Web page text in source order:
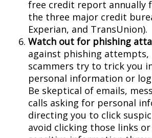
free credit report annually
the three major credit
Experian, and TransUnion).
Watch out for phishing
against phishing attempts,
scammers try to trick you
personal information or
Be skeptical of emails,
calls asking for personal
directing you to click
avoid clicking those links